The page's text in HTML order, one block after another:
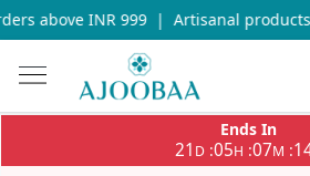
above INR 999 | Artisanal products |
Ends In
21 D :05H :07M :